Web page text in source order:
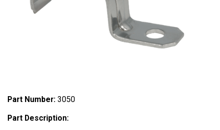
Part Number: 3050
Part Description: